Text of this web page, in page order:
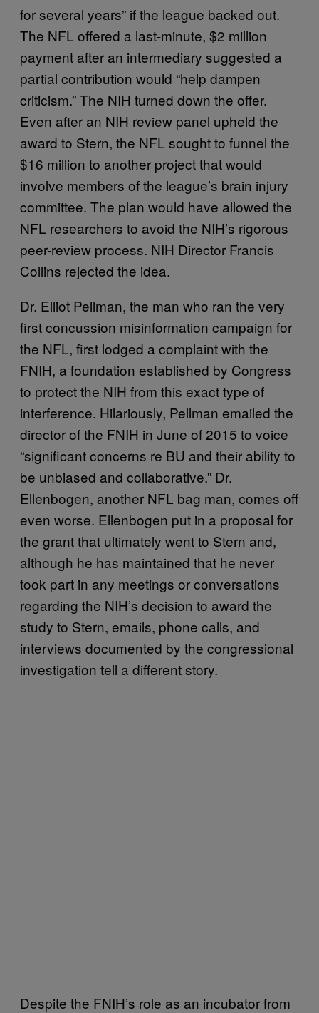
for several years” if the league backed out.
The NFL offered a last-minute, $2 million
payment after an intermediary suggested a
partial contribution would “help dampen
criticism.” The NIH turned down the offer.
Even after an NIH review panel upheld the
award to Stern, the NFL sought to funnel the
$16 million to another project that would
involve members of the league’s brain injury
committee. The plan would have allowed the
NFL researchers to avoid the NIH’s rigorous
peer-review process. NIH Director Francis
Collins rejected the idea.
Dr. Elliot Pellman, the man who ran the very
first concussion misinformation campaign for
the NFL, first lodged a complaint with the
FNIH, a foundation established by Congress
to protect the NIH from this exact type of
interference. Hilariously, Pellman emailed the
director of the FNIH in June of 2015 to voice
“significant concerns re BU and their ability to
be unbiased and collaborative.” Dr.
Ellenbogen, another NFL bag man, comes off
even worse. Ellenbogen put in a proposal for
the grant that ultimately went to Stern and,
although he has maintained that he never
took part in any meetings or conversations
regarding the NIH’s decision to award the
study to Stern, emails, phone calls, and
interviews documented by the congressional
investigation tell a different story.
Despite the FNIH’s role as an incubator from